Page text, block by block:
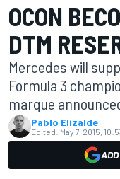
OCON
DTM
Mercedes will
Formula 3
marque
Pablo Elizalde
Edited: May 7, 2015,